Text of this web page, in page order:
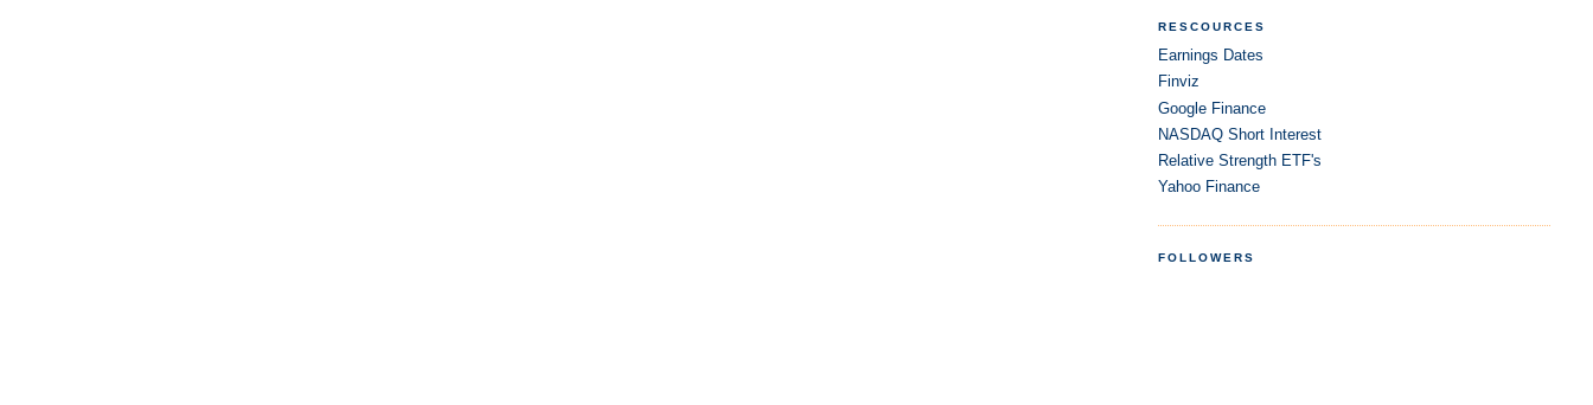
RESCOURCES
Earnings Dates
Finviz
Google Finance
NASDAQ Short Interest
Relative Strength ETF's
Yahoo Finance
FOLLOWERS